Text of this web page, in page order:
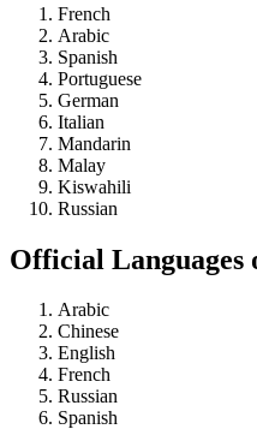
French
Arabic
Spanish
Portuguese
German
Italian
Mandarin
Malay
Kiswahili
Russian
Official Languages
Arabic
Chinese
English
French
Russian
Spanish